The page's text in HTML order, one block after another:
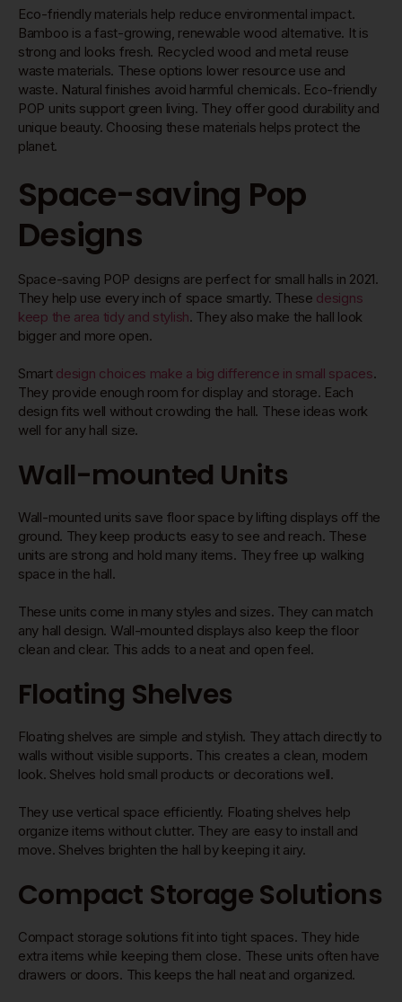
Eco-friendly materials help reduce environmental impact.
Bamboo is a fast-growing, renewable wood alternative. It is
strong and looks fresh. Recycled wood and metal reuse
waste materials. These options lower resource use and
waste. Natural finishes avoid harmful chemicals. Eco-friendly
POP units support green living. They offer good durability and
unique beauty. Choosing these materials helps protect the
planet.
Space-saving Pop
Designs
Space-saving POP designs are perfect for small halls in 2021.
They help use every inch of space smartly. These designs
keep the area tidy and stylish. They also make the hall look
bigger and more open.
Smart design choices make a big difference in small spaces.
They provide enough room for display and storage. Each
design fits well without crowding the hall. These ideas work
well for any hall size.
Wall-mounted Units
Wall-mounted units save floor space by lifting displays off the
ground. They keep products easy to see and reach. These
units are strong and hold many items. They free up walking
space in the hall.
These units come in many styles and sizes. They can match
any hall design. Wall-mounted displays also keep the floor
clean and clear. This adds to a neat and open feel.
Floating Shelves
Floating shelves are simple and stylish. They attach directly to
walls without visible supports. This creates a clean, modern
look. Shelves hold small products or decorations well.
They use vertical space efficiently. Floating shelves help
organize items without clutter. They are easy to install and
move. Shelves brighten the hall by keeping it airy.
Compact Storage Solutions
Compact storage solutions fit into tight spaces. They hide
extra items while keeping them close. These units often have
drawers or doors. This keeps the hall neat and organized.